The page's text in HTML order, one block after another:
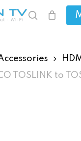
search
TOSLINK to